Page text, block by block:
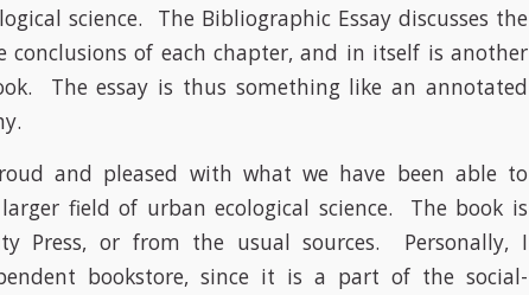
science. The Bibliographic Essay discusses the
of each chapter, and in itself is another
The essay is thus something like an annotated
and pleased with what we have been able to
field of urban ecological science. The book is
Press, or from the usual sources. Personally, I
bookstore, since it is a part of the social-